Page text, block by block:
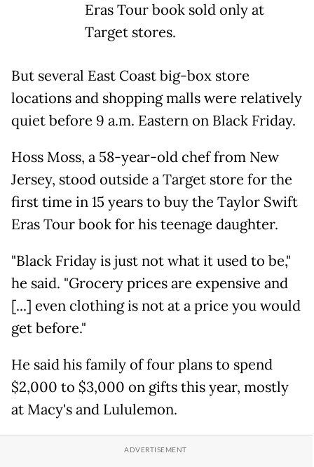
Eras Tour book sold only at
Target stores.
But several East Coast big-box store
locations and shopping malls were relatively
quiet before 9 a.m. Eastern on Black Friday.
Hoss Moss, a 58-year-old chef from New
Jersey, stood outside a Target store for the
first time in 15 years to buy the Taylor Swift
Eras Tour book for his teenage daughter.
"Black Friday is just not what it used to be,"
he said. "Grocery prices are expensive and
[...] even clothing is not at a price you would
get before."
He said his family of four plans to spend
$2,000 to $3,000 on gifts this year, mostly
at Macy's and Lululemon.